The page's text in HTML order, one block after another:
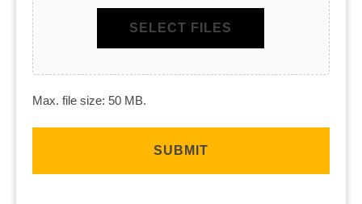
SELECT FILES
Max. file size: 50 MB.